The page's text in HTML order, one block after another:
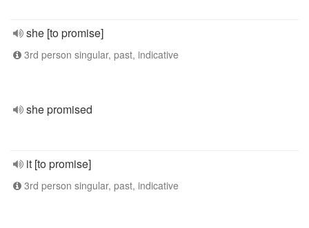
she [to promise]
3rd person singular, past, indicative
she promised
it [to promise]
3rd person singular, past, indicative